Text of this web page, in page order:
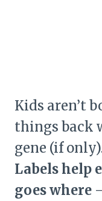
Kids aren’t
things back
gene (if
Labels help
goes where